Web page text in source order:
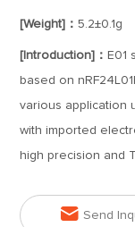
[Weight]：5.2±0.1g
[Introduction]： E01
based on
various application
with imported
high precision and
 Send